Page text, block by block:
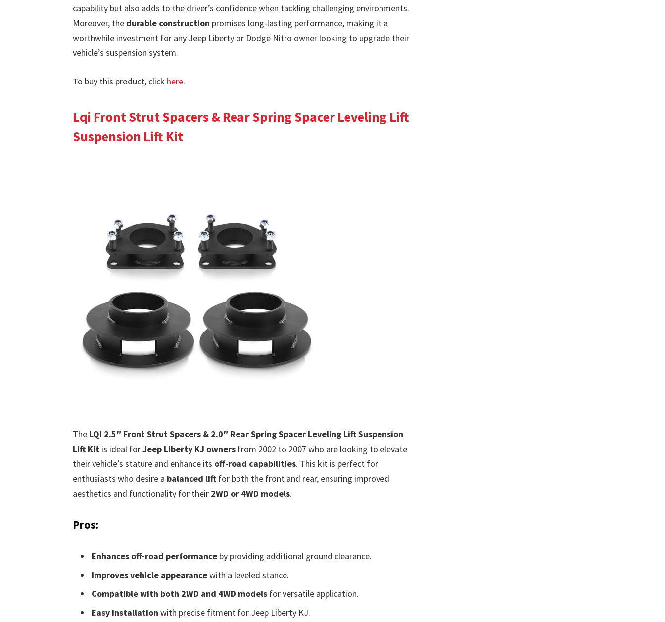
capability but also adds to the driver’s confidence when tackling challenging environments.
Moreover, the durable construction promises long-lasting performance, making it a
worthwhile investment for any Jeep Liberty or Dodge Nitro owner looking to upgrade their
vehicle’s suspension system.
To buy this product, click here.
Lqi Front Strut Spacers & Rear Spring Spacer Leveling Lift
Suspension Lift Kit
The LQI 2.5″ Front Strut Spacers & 2.0″ Rear Spring Spacer Leveling Lift Suspension
Lift Kit is ideal forJeep Liberty KJ ownersfrom 2002 to 2007 who are looking to elevate
their vehicle’s stature and enhance its off-road capabilities. This kit is perfect for
enthusiasts who desire a balanced liftfor both the front and rear, ensuring improved
aesthetics and functionality for their 2WD or 4WD models.
Pros:
Enhances off-road performanceby providing additional ground clearance.
Improves vehicle appearancewith a leveled stance.
Compatible with both 2WD and 4WD modelsfor versatile application.
Easy installation with precise fitment for Jeep Liberty KJ.